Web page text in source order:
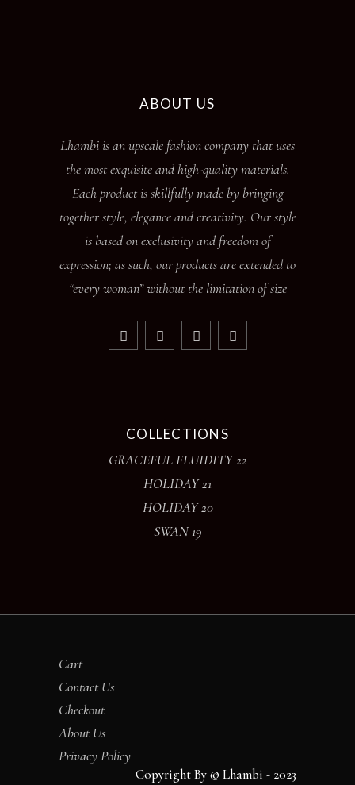
ABOUT US
Lhambi is an upscale fashion company that uses
the most exquisite and high-quality materials.
Each product is skillfully made by bringing
together style, elegance and creativity. Our style
is based on exclusivity and freedom of
expression; as such, our products are extended to
“every woman” without the limitation of size
COLLECTIONS
GRACEFUL FLUIDITY 22
HOLIDAY 21
HOLIDAY 20
SWAN 19
Cart
Contact Us
Checkout
About Us
Privacy Policy
Copyright By © Lhambi - 2023